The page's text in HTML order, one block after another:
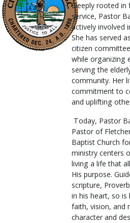
Deeply rooted in
service, Pastor
actively involved
She has served
citizen
while organizing
serving the
community. Her
commitment to
and uplifting
Today, Pastor
Pastor of
Baptist Church
ministry centers
living a life that
His purpose.
scripture,
in his heart, so is
faith, vision, and
character and